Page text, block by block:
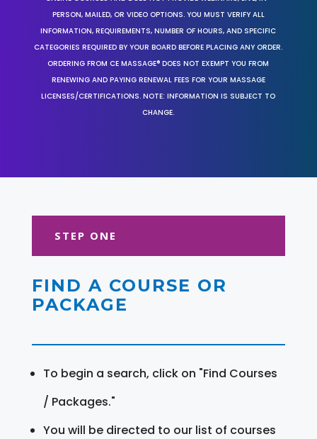
PERSON, MAILED, OR VIDEO OPTIONS. YOU MUST VERIFY ALL
INFORMATION, REQUIREMENTS, NUMBER OF HOURS, AND SPECIFIC
CATEGORIES REQUIRED BY YOUR BOARD BEFORE PLACING ANY ORDER.
ORDERING FROM CE MASSAGE® DOES NOT EXEMPT YOU FROM
RENEWING AND PAYING RENEWAL FEES FOR YOUR MASSAGE
LICENSES/CERTIFICATIONS. NOTE: INFORMATION IS SUBJECT TO
CHANGE.
STEP ONE
FIND A COURSE OR
PACKAGE
To begin a search, click on "Find Courses
/ Packages."
You will be directed to our list of courses